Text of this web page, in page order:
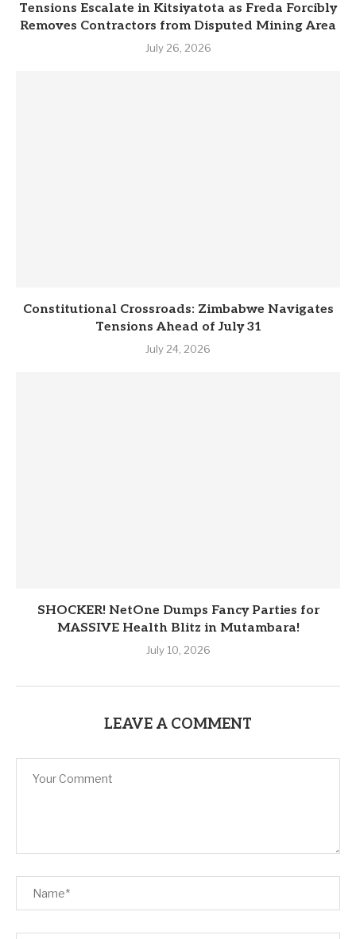
Tensions Escalate in Kitsiyatota as Freda Forcibly
Removes Contractors from Disputed Mining Area
July 26, 2026
Constitutional Crossroads: Zimbabwe Navigates
Tensions Ahead of July 31
July 24, 2026
SHOCKER! NetOne Dumps Fancy Parties for
MASSIVE Health Blitz in Mutambara!
July 10, 2026
LEAVE A COMMENT